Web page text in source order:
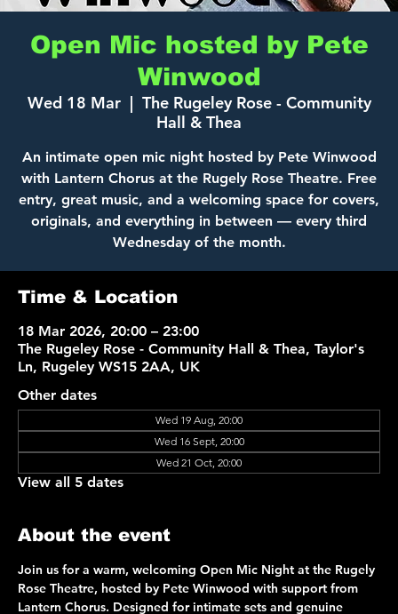
Open Mic hosted by Pete
Winwood
Wed 18 Mar
  |
The Rugeley Rose - Community
Hall & Thea
An intimate open mic night hosted by Pete Winwood
with Lantern Chorus at the Rugely Rose Theatre. Free
entry, great music, and a welcoming space for covers,
originals, and everything in between — every third
Wednesday of the month.
Time & Location
18 Mar 2026, 20:00 – 23:00
The Rugeley Rose - Community Hall & Thea, Taylor's
Ln, Rugeley WS15 2AA, UK
Other dates
Wed 19 Aug, 20:00
Wed 16 Sept, 20:00
Wed 21 Oct, 20:00
View all 5 dates
About the event
Join us for a warm, welcoming Open Mic Night at the Rugely
Rose Theatre, hosted by Pete Winwood with support from
Lantern Chorus. Designed for intimate sets and genuine